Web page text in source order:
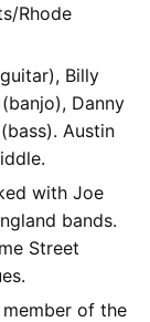
Rhode
Billy
Danny
Austin
with Joe
bands.
Street
of the